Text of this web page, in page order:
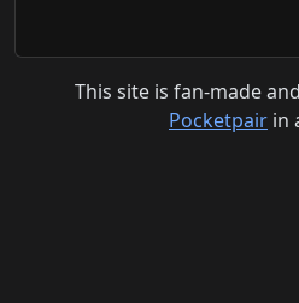
This site is fan-made
Pocketpair in